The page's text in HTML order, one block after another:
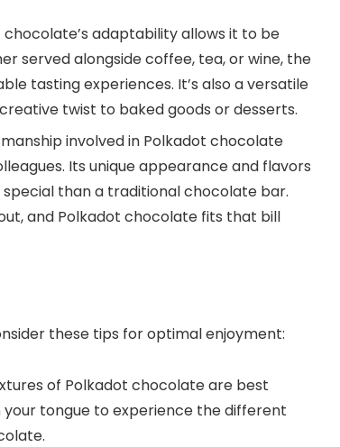
chocolate’s adaptability allows it to be
served alongside coffee, tea, or wine, the
tasting experiences. It’s also a versatile
twist to baked goods or desserts.
involved in Polkadot chocolate
Its unique appearance and flavors
than a traditional chocolate bar.
and Polkadot chocolate fits that bill
these tips for optimal enjoyment:
of Polkadot chocolate are best
tongue to experience the different